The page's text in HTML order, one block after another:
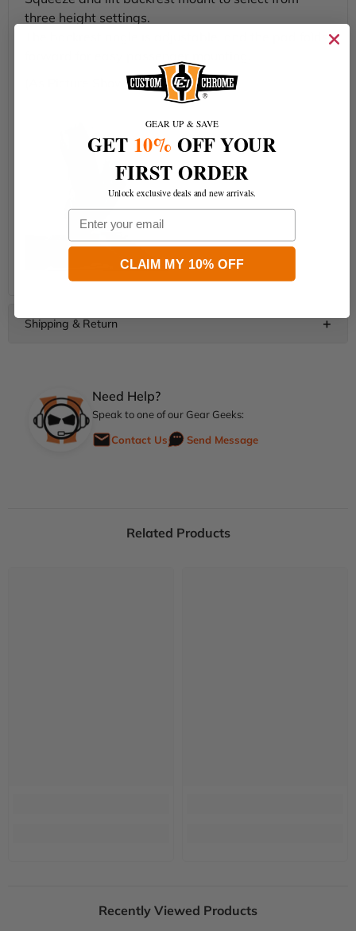
three height settings.
(As Picture Shows.)
Need Help?
Speak to one of our Gear Geeks:
Contact Us
Send Message
Related Products
Recently Viewed Products
GEAR UP & SAVE
GET 10% OFF YOUR
FIRST ORDER
Unlock exclusive deals and new arrivals.
Email
CLAIM MY 10% OFF